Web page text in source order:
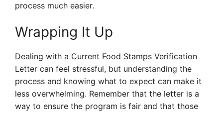
process much easier.
Wrapping It Up
Dealing with a Current Food Stamps Verification
Letter can feel stressful, but understanding the
process and knowing what to expect can make it
less overwhelming. Remember that the letter is a
way to ensure the program is fair and that those